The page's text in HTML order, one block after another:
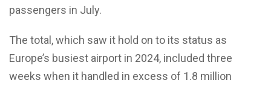
passengers in July.
The total, which saw it hold on to its status as
Europe’s busiest airport in 2024, included three
weeks when it handled in excess of 1.8 million